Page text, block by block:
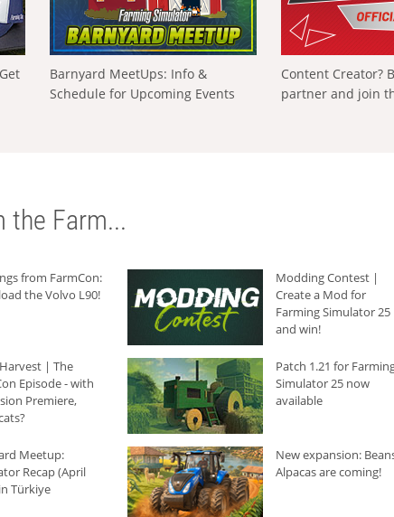
Barnyard MeetUps: Info &
Schedule for Upcoming Events
Content Creator?
partner and join
the Farm...
from FarmCon:
the Volvo L90!
Modding Contest |
Create a Mod for
Farming Simulator 25
and win!
| The
Episode - with
Premiere,
Patch 1.21 for
Simulator 25 now
available
Meetup:
Recap (April
Türkiye
New expansion:
Alpacas are coming!